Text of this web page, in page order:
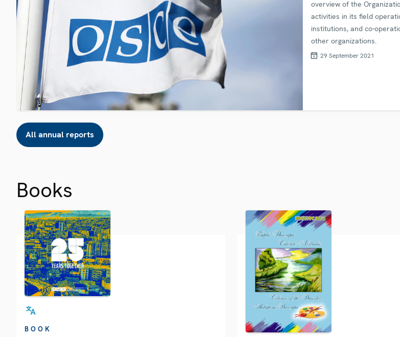
overview of the
activities in its field
institutions, and co-
other organizations.
29 September 2021
All annual reports
Books
BOOK